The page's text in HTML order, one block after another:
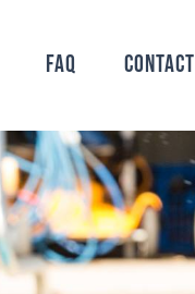
FAQ Contact